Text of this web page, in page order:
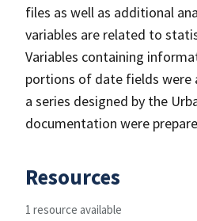
files as well as additional
variables are related to
Variables containing
portions of date fields were
a series designed by the
documentation were
Resources
1 resource available